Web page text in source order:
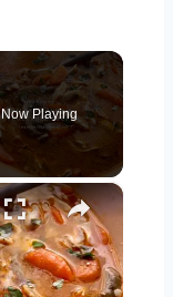
Now Playing
×